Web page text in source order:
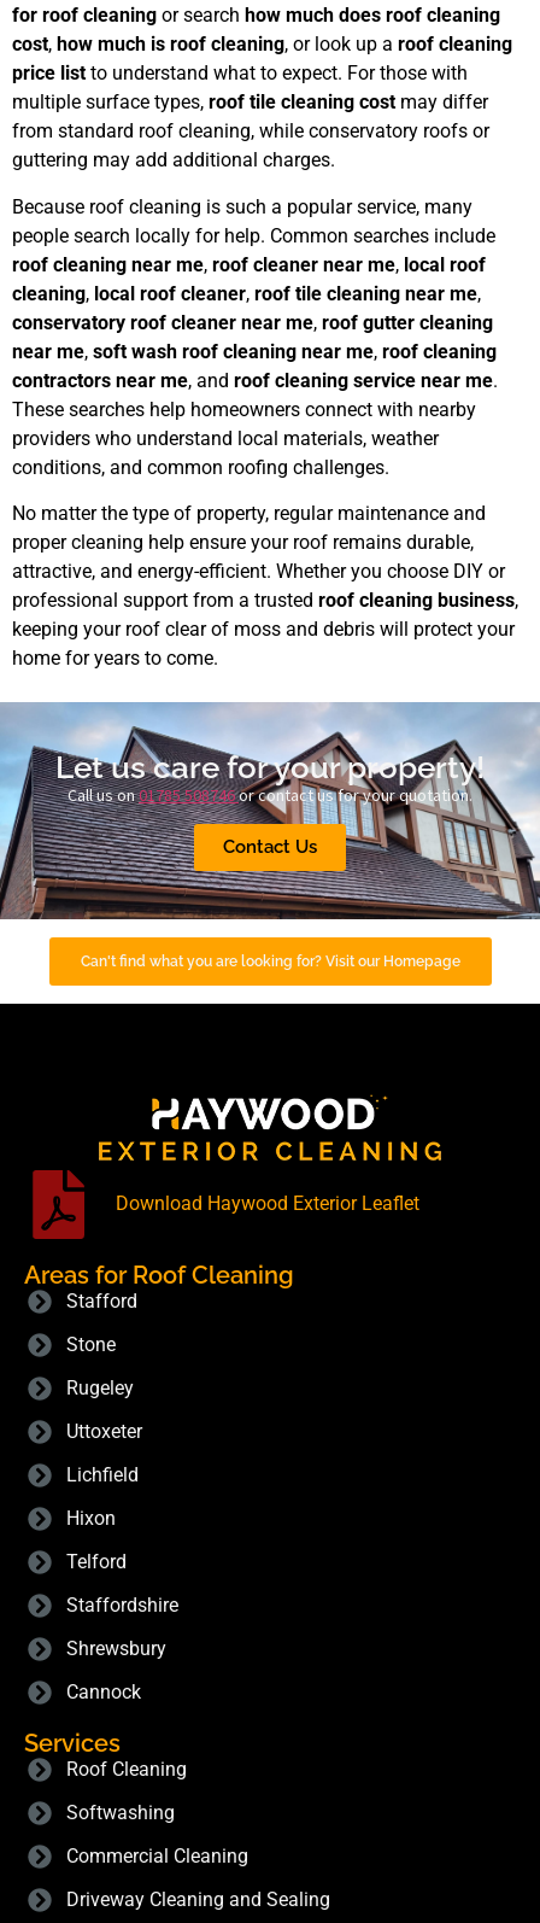
for roof cleaning or search how much does roof cleaning
cost, how much is roof cleaning, or look up a roof cleaning
price list to understand what to expect. For those with
multiple surface types, roof tile cleaning cost may differ
from standard roof cleaning, while conservatory roofs or
guttering may add additional charges.
Because roof cleaning is such a popular service, many
people search locally for help. Common searches include
roof cleaning near me, roof cleaner near me, local roof
cleaning, local roof cleaner, roof tile cleaning near me,
conservatory roof cleaner near me, roof gutter cleaning
near me, soft wash roof cleaning near me, roof cleaning
contractors near me, and roof cleaning service near me.
These searches help homeowners connect with nearby
providers who understand local materials, weather
conditions, and common roofing challenges.
No matter the type of property, regular maintenance and
proper cleaning help ensure your roof remains durable,
attractive, and energy-efficient. Whether you choose DIY or
professional support from a trusted roof cleaning business,
keeping your roof clear of moss and debris will protect your
home for years to come.
Let us care for your property!
Call us on01785 508746or contact us for your quotation.
Contact Us
Can't find what you are looking for? Visit our Homepage
Download Haywood Exterior Leaflet
Areas for Roof Cleaning
Stafford
Stone
Rugeley
Uttoxeter
Lichfield
Hixon
Telford
Staffordshire
Shrewsbury
Cannock
Services
Roof Cleaning
Softwashing
Commercial Cleaning
Driveway Cleaning and Sealing